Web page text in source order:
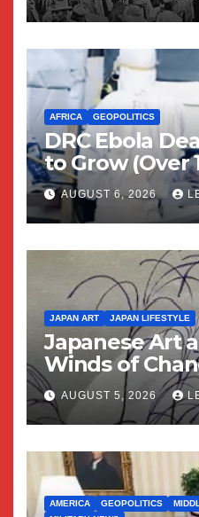
AFRICA GEOPOLITICS
DRC Ebola
to Grow (Over
AUGUST 6, 2026
JAPAN ART JAPAN LIFESTYLE
Japanese Art
Winds of
AUGUST 5, 2026
AMERICA GEOPOLITICS